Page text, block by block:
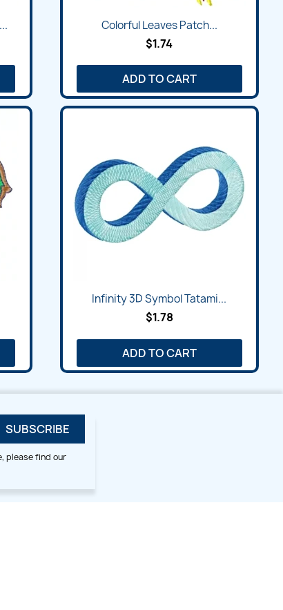
Colorful Leaves Patch...
$1.74
ADD TO CART
Infinity 3D Symbol Tatami...
$1.78
ADD TO CART
please find our